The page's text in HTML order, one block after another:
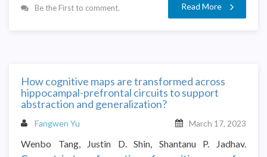
Be the First to comment. Read More
How cognitive maps are transformed across
hippocampal-prefrontal circuits to support
abstraction and generalization?
Fangwen Yu March 17, 2023
Wenbo Tang, Justin D. Shin, Shantanu P. Jadhav.